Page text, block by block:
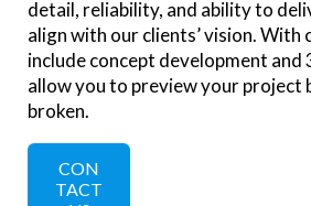
detail, reliability, and ability to
align with our clients’ vision. With
include concept development and
allow you to preview your project
broken.
CON
TACT